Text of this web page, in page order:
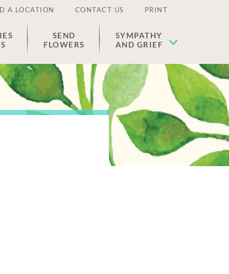
A LOCATION CONTACT US PRINT
SEND
FLOWERS
SYMPATHY
AND GRIEF